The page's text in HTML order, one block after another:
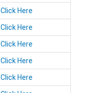
Click Here
Click Here
Click Here
Click Here
Click Here